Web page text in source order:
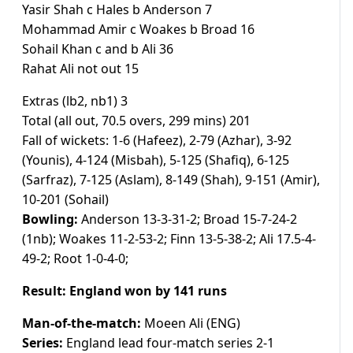
Yasir Shah c Hales b Anderson 7
Mohammad Amir c Woakes b Broad 16
Sohail Khan c and b Ali 36
Rahat Ali not out 15
Extras (lb2, nb1) 3
Total (all out, 70.5 overs, 299 mins) 201
Fall of wickets: 1-6 (Hafeez), 2-79 (Azhar), 3-92
(Younis), 4-124 (Misbah), 5-125 (Shafiq), 6-125
(Sarfraz), 7-125 (Aslam), 8-149 (Shah), 9-151 (Amir),
10-201 (Sohail)
Bowling: Anderson 13-3-31-2; Broad 15-7-24-2
(1nb); Woakes 11-2-53-2; Finn 13-5-38-2; Ali 17.5-4-
49-2; Root 1-0-4-0;
Result: England won by 141 runs
Man-of-the-match: Moeen Ali (ENG)
Series: England lead four-match series 2-1